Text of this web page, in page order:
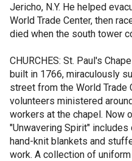
Jericho, N.Y. He helped
World Trade Center, then
died when the south tower
CHURCHES: St. Paul's
built in 1766, miraculously
street from the World Trade
volunteers ministered
workers at the chapel. Now
"Unwavering Spirit"
hand-knit blankets and
work. A collection of